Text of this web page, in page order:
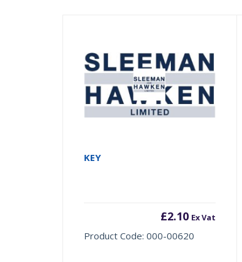
KEY
£2.10 Ex Vat
Product Code: 000-00620